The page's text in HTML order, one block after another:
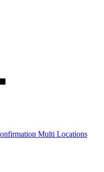
Multi Locations